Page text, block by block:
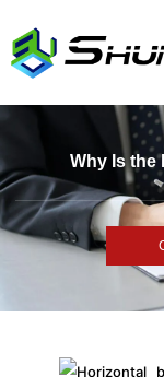
Why Is the